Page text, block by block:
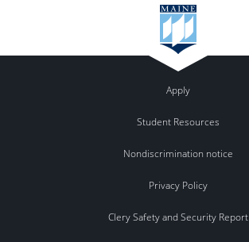
Apply
Student Resources
Nondiscrimination notice
Privacy Policy
Clery Safety and Security Report